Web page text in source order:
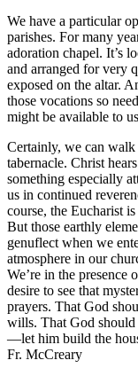
We have a particular
parishes. For many
adoration chapel. It’s
and arranged for very
exposed on the altar.
those vocations so
might be available to
Certainly, we can
tabernacle. Christ
something especially
us in continued
course, the Eucharist
But those earthly
genuflect when we
atmosphere in our
We’re in the
desire to see that
prayers. That God
wills. That God
—let him build the
Fr. McCreary